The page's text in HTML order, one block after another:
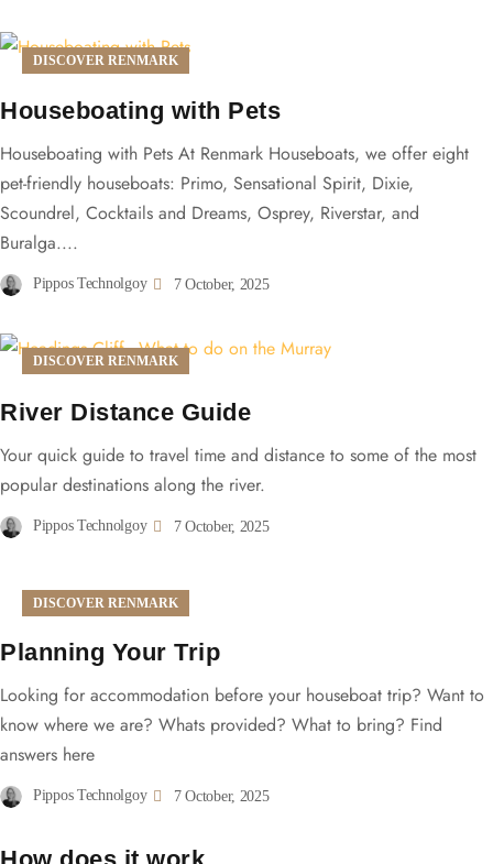
DISCOVER RENMARK
Houseboating with Pets
Houseboating with Pets At Renmark Houseboats, we offer eight
pet-friendly houseboats: Primo, Sensational Spirit, Dixie,
Scoundrel, Cocktails and Dreams, Osprey, Riverstar, and
Buralga....
Pippos Technolgoy 7 October, 2025
DISCOVER RENMARK
River Distance Guide
Your quick guide to travel time and distance to some of the most
popular destinations along the river.
Pippos Technolgoy 7 October, 2025
DISCOVER RENMARK
Planning Your Trip
Looking for accommodation before your houseboat trip? Want to
know where we are? Whats provided? What to bring? Find
answers here
Pippos Technolgoy 7 October, 2025